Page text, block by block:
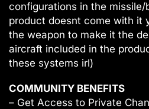
configurations in the missile/
product doesnt come with it
the weapon to make it the
aircraft included in the
these systems irl)
COMMUNITY BENEFITS
– Get Access to Private